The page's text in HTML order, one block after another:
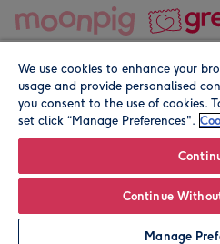
© Moonpig.com Limited 2026.
We use cookies to enhance your
usage and provide personalised
you consent to the use of cookies.
set click “Manage Preferences".
Continue
Manage